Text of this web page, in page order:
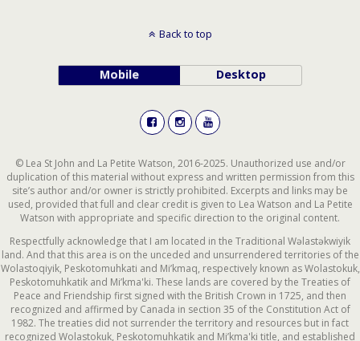
Back to top
Mobile Desktop
© Lea St John and La Petite Watson, 2016-2025. Unauthorized use and/or
duplication of this material without express and written permission from this
site’s author and/or owner is strictly prohibited. Excerpts and links may be
used, provided that full and clear credit is given to Lea Watson and La Petite
Watson with appropriate and specific direction to the original content.
Respectfully acknowledge that I am located in the Traditional Wəlastəkwiyik
land. And that this area is on the unceded and unsurrendered territories of the
Wolastoqiyik, Peskotomuhkati and Mi’kmaq, respectively known as Wolastokuk,
Peskotomuhkatik and Mi’kma'ki. These lands are covered by the Treaties of
Peace and Friendship first signed with the British Crown in 1725, and then
recognized and affirmed by Canada in section 35 of the Constitution Act of
1982. The treaties did not surrender the territory and resources but in fact
recognized Wolastokuk, Peskotomuhkatik and Mi’kma'ki title, and established